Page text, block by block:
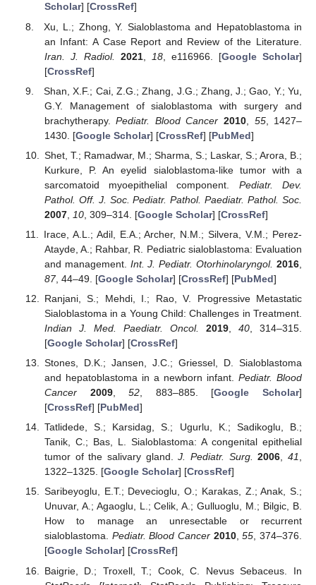
Scholar] [CrossRef]
Xu, L.; Zhong, Y. Sialoblastoma and Hepatoblastoma in
an Infant: A Case Report and Review of the Literature.
Iran. J. Radiol.
2021, 18, e116966. [Google Scholar]
[CrossRef]
Shan, X.F.; Cai, Z.G.; Zhang, J.G.; Zhang, J.; Gao, Y.; Yu,
G.Y. Management of sialoblastoma with surgery and
brachytherapy.Pediatr. Blood Cancer 2010 55, 1427–
1430. [Google Scholar] [CrossRef] [PubMed]
Shet, T.; Ramadwar, M.; Sharma, S.; Laskar, S.; Arora, B.;
Kurkure, P. An eyelid sialoblastoma-like tumor with a
sarcomatoid myoepithelial component. Pediatr. Dev.
Pathol. Off. J. Soc. Pediatr. Pathol. Paediatr. Pathol. Soc.
2007, 10, 309–314. [Google Scholar] [CrossRef]
Irace, A.L.; Adil, E.A.; Archer, N.M.; Silvera, V.M.; Perez-
Atayde, A.; Rahbar, R. Pediatric sialoblastoma: Evaluation
and management. Int. J. Pediatr. Otorhinolaryngol. 2016
87, 44–49. [Google Scholar] [CrossRef] [PubMed]
Ranjani, S.; Mehdi, I.; Rao, V. Progressive Metastatic
Sialoblastoma in a Young Child: Challenges in Treatment.
Indian J. Med. Paediatr. Oncol.
2019, 40, 314–315.
[Google Scholar] [CrossRef]
Stones, D.K.; Jansen, J.C.; Griessel, D. Sialoblastoma
and hepatoblastoma in a newborn infant. Pediatr. Blood
Cancer
2009,52 , 883–885. [Google Scholar]
[CrossRef] [PubMed]
Tatlidede, S.; Karsidag, S.; Ugurlu, K.; Sadikoglu, B.;
Tanik, C.; Bas, L. Sialoblastoma: A congenital epithelial
tumor of the salivary gland.J. Pediatr. Surg. 2006,41,
1322–1325. [Google Scholar] [CrossRef]
Saribeyoglu, E.T.; Devecioglu, O.; Karakas, Z.; Anak, S.;
Unuvar, A.; Agaoglu, L.; Celik, A.; Gulluoglu, M.; Bilgic, B.
How to manage an unresectable or recurrent
sialoblastoma. Pediatr. Blood Cancer 2010,55, 374–376.
[Google Scholar] [CrossRef]
Baigrie, D.; Troxell, T.; Cook, C. Nevus Sebaceus. In